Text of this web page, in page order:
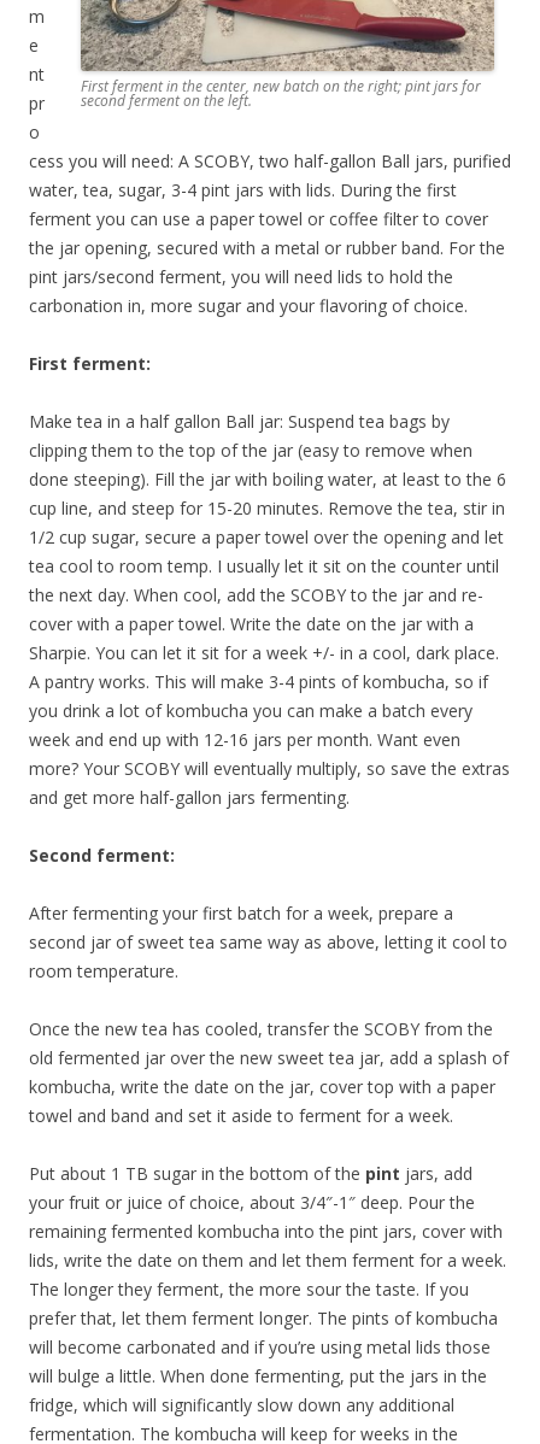
First ferment in the center, new batch on the right; pint jars for
second ferment on the left.
m
e
nt
pr
o
cess you will need: A SCOBY, two half-gallon Ball jars, purified
water, tea, sugar, 3-4 pint jars with lids. During the first
ferment you can use a paper towel or coffee filter to cover
the jar opening, secured with a metal or rubber band. For the
pint jars/second ferment, you will need lids to hold the
carbonation in, more sugar and your flavoring of choice.
First ferment:
Make tea in a half gallon Ball jar: Suspend tea bags by
clipping them to the top of the jar (easy to remove when
done steeping). Fill the jar with boiling water, at least to the 6
cup line, and steep for 15-20 minutes. Remove the tea, stir in
1/2 cup sugar, secure a paper towel over the opening and let
tea cool to room temp. I usually let it sit on the counter until
the next day. When cool, add the SCOBY to the jar and re-
cover with a paper towel. Write the date on the jar with a
Sharpie. You can let it sit for a week +/- in a cool, dark place.
A pantry works. This will make 3-4 pints of kombucha, so if
you drink a lot of kombucha you can make a batch every
week and end up with 12-16 jars per month. Want even
more? Your SCOBY will eventually multiply, so save the extras
and get more half-gallon jars fermenting.
Second ferment:
After fermenting your first batch for a week, prepare a
second jar of sweet tea same way as above, letting it cool to
room temperature.
Once the new tea has cooled, transfer the SCOBY from the
old fermented jar over the new sweet tea jar, add a splash of
kombucha, write the date on the jar, cover top with a paper
towel and band and set it aside to ferment for a week.
Put about 1 TB sugar in the bottom of the pint jars, add
your fruit or juice of choice, about 3/4″-1″ deep. Pour the
remaining fermented kombucha into the pint jars, cover with
lids, write the date on them and let them ferment for a week.
The longer they ferment, the more sour the taste. If you
prefer that, let them ferment longer. The pints of kombucha
will become carbonated and if you’re using metal lids those
will bulge a little. When done fermenting, put the jars in the
fridge, which will significantly slow down any additional
fermentation. The kombucha will keep for weeks in the